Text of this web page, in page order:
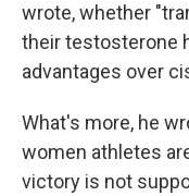
wrote, whether
their testosterone
advantages over
What's more, he
women athletes
victory is not